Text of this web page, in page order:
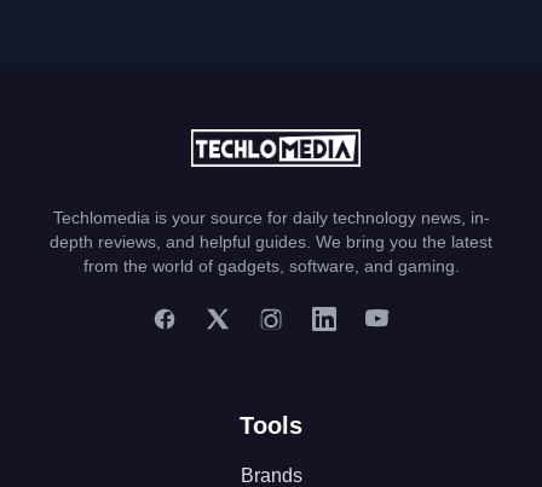
Techlomedia is your source for daily technology news, in-
depth reviews, and helpful guides. We bring you the latest
from the world of gadgets, software, and gaming.
Tools
Brands